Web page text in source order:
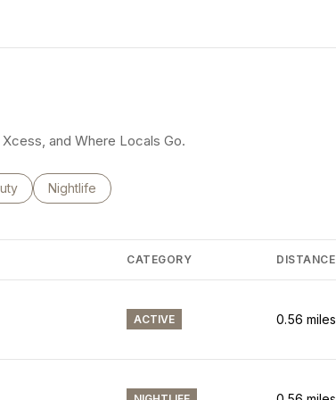
More
and Where Locals Go.
related to
businesses related to
Search businesses related to
Nightlife
CATEGORY DISTANCE
ACTIVE 0.56 miles